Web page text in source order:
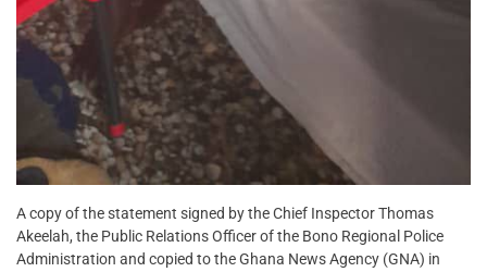
A copy of the statement signed by the Chief Inspector Thomas
Akeelah, the Public Relations Officer of the Bono Regional Police
Administration and copied to the Ghana News Agency (GNA) in